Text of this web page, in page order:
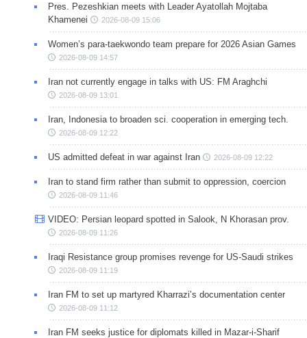
Pres. Pezeshkian meets with Leader Ayatollah Mojtaba
Khamenei
2026-08-09 15:06
Women’s para-taekwondo team prepare for 2026 Asian Games
2026-08-09 14:57
Iran not currently engage in talks with US: FM Araghchi
2026-08-09 13:01
Iran, Indonesia to broaden sci. cooperation in emerging tech.
2026-08-09 12:22
US admitted defeat in war against Iran 2026-08-09 12:22
Iran to stand firm rather than submit to oppression, coercion
2026-08-09 11:46
VIDEO: Persian leopard spotted in Salook, N Khorasan prov.
2026-08-09 11:26
Iraqi Resistance group promises revenge for US-Saudi strikes
2026-08-09 11:19
Iran FM to set up martyred Kharrazi’s documentation center
2026-08-09 11:12
Iran FM seeks justice for diplomats killed in Mazar-i-Sharif